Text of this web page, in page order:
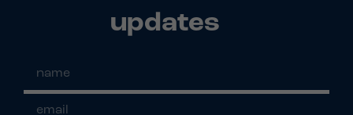
updates